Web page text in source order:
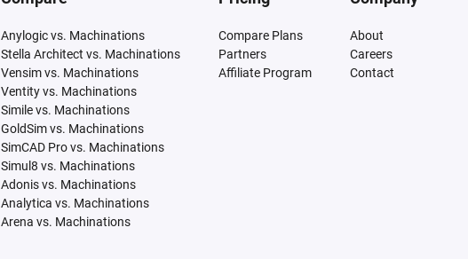
Anylogic vs. Machinations
Stella Architect vs. Machinations
Vensim vs. Machinations
Ventity vs. Machinations
Simile vs. Machinations
GoldSim vs. Machinations
SimCAD Pro vs. Machinations
Simul8 vs. Machinations
Adonis vs. Machinations
Analytica vs. Machinations
Arena vs. Machinations
Compare Plans
Partners
Affiliate Program
About
Careers
Contact